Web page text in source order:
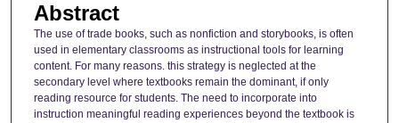
Abstract
The use of trade books, such as nonfiction and storybooks, is often
used in elementary classrooms as instructional tools for learning
content. For many reasons. this strategy is neglected at the
secondary level where textbooks remain the dominant, if only
reading resource for students. The need to incorporate into
instruction meaningful reading experiences beyond the textbook is